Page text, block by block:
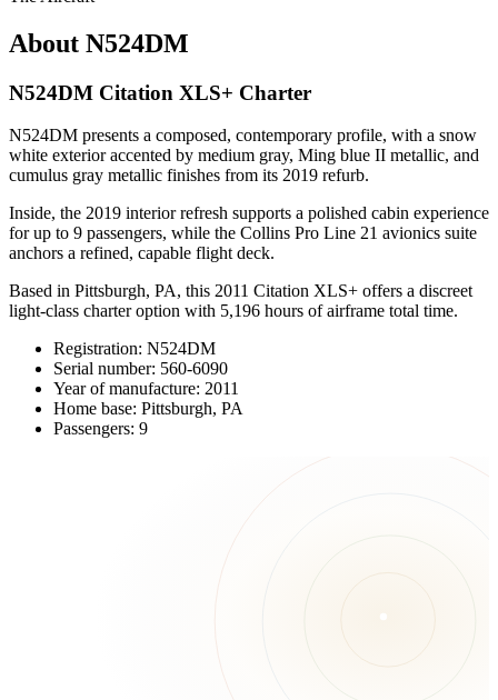
About N524DM
N524DM Citation XLS+ Charter
N524DM presents a composed, contemporary profile, with a snow
white exterior accented by medium gray, Ming blue II metallic, and
cumulus gray metallic finishes from its 2019 refurb.
Inside, the 2019 interior refresh supports a polished cabin experience
for up to 9 passengers, while the Collins Pro Line 21 avionics suite
anchors a refined, capable flight deck.
Based in Pittsburgh, PA, this 2011 Citation XLS+ offers a discreet
light-class charter option with 5,196 hours of airframe total time.
Registration: N524DM
Serial number: 560-6090
Year of manufacture: 2011
Home base: Pittsburgh, PA
Passengers: 9